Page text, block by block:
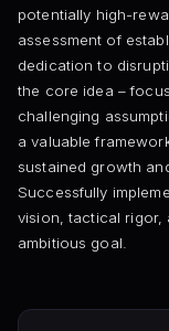
potentially high-
assessment of
dedication to
the core idea –
challenging
a valuable
sustained growth
Successfully
vision, tactical rigor,
ambitious goal.